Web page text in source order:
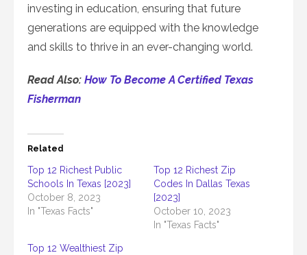
investing in education, ensuring that future
generations are equipped with the knowledge
and skills to thrive in an ever-changing world.
Read Also: How To Become A Certified Texas
Fisherman
Related
Top 12 Richest Public
Schools In Texas [2023]
October 8, 2023
In "Texas Facts"
Top 12 Richest Zip
Codes In Dallas Texas
[2023]
October 10, 2023
In "Texas Facts"
Top 12 Wealthiest Zip